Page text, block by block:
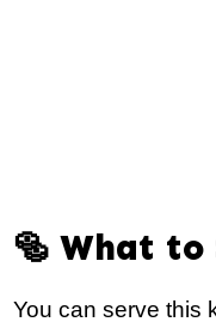
🥯 What
You can serve this